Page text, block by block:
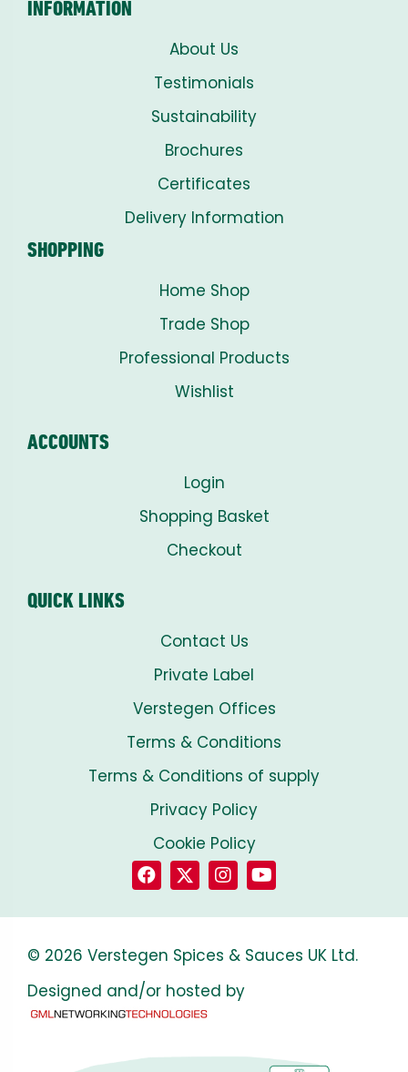
INFORMATION
About Us
Testimonials
Sustainability
Brochures
Certificates
Delivery Information
SHOPPING
Home Shop
Trade Shop
Professional Products
Wishlist
ACCOUNTS
Login
Shopping Basket
Checkout
QUICK LINKS
Contact Us
Private Label
Verstegen Offices
Terms & Conditions
Terms & Conditions of supply
Privacy Policy
Cookie Policy
© 2026 Verstegen Spices & Sauces UK Ltd.
Designed and/or hosted by